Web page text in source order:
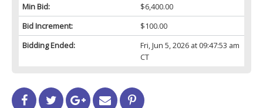
Min Bid:
$6,400.00
Bid Increment:
$100.00
Bidding Ended:
Fri, Jun 5, 2026 at 09:47:53 am
CT